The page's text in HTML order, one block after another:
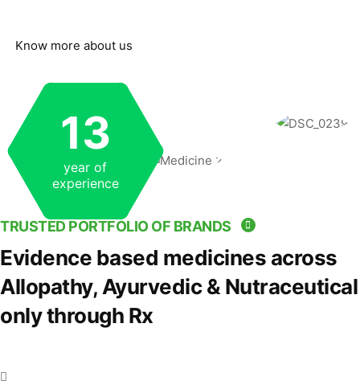
Know more about us
13
year of
experience
TRUSTED PORTFOLIO OF BRANDS
Evidence based medicines across
Allopathy, Ayurvedic & Nutraceutical
only through Rx